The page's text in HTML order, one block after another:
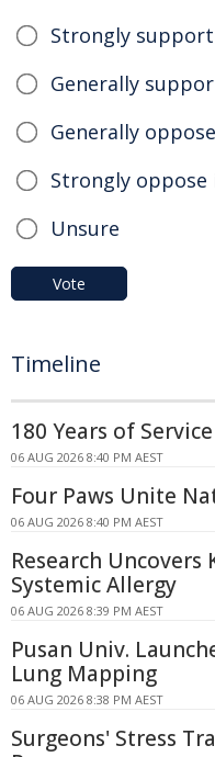
Strongly
Generally
Generally
Strongly oppose
Unsure
Vote
Timeline
180 Years of
06 AUG 2026 8:40 PM AEST
Four Paws Unite
06 AUG 2026 8:40 PM AEST
Research
Systemic Allergy
06 AUG 2026 8:39 PM AEST
Pusan Univ.
Lung Mapping
06 AUG 2026 8:38 PM AEST
Surgeons' Stress